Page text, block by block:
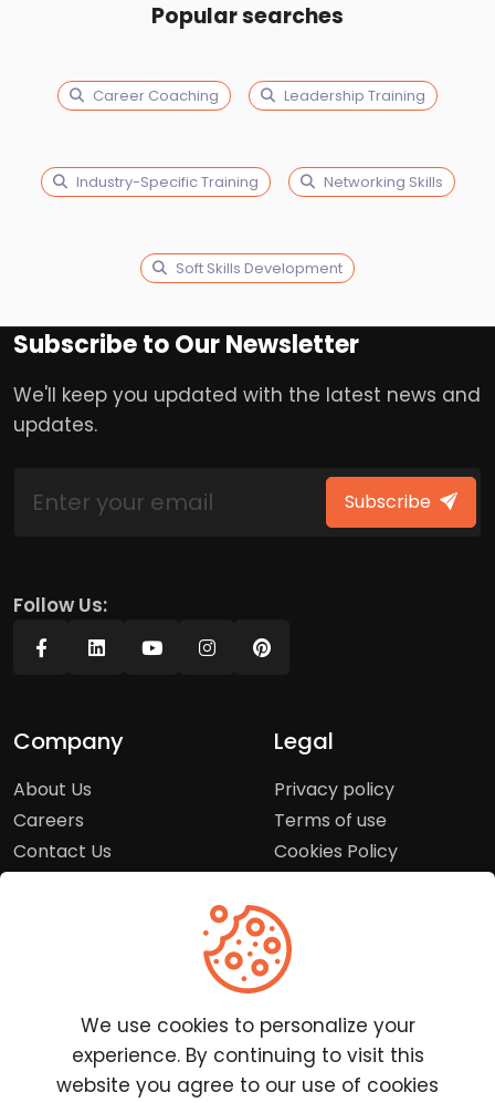
Popular searches
Career Coaching Leadership Training
Industry-Specific Training Networking Skills
Soft Skills Development
Subscribe to Our Newsletter
We'll keep you updated with the latest news and
updates.
Subscribe
Follow Us:
Company
About Us
Careers
Contact Us
Legal
Privacy policy
Terms of use
Cookies Policy
Customer Service
Frequently Asked
Questions
We use cookies to personalize your
experience. By continuing to visit this
website you agree to our use of cookies